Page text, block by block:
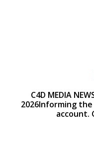
C4D MEDIA
2026Informing
account.